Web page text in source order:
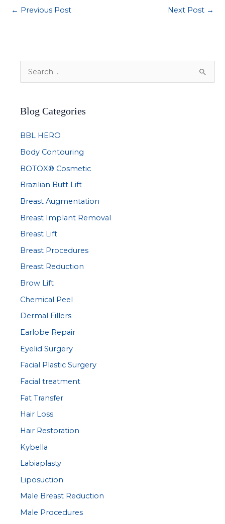
← Previous Post Next Post →
e
r
h
f
o
r
:
Blog Categories
BBL HERO
Body Contouring
BOTOX® Cosmetic
Brazilian Butt Lift
Breast Augmentation
Breast Implant Removal
Breast Lift
Breast Procedures
Breast Reduction
Brow Lift
Chemical Peel
Dermal Fillers
Earlobe Repair
Eyelid Surgery
Facial Plastic Surgery
Facial treatment
Fat Transfer
Hair Loss
Hair Restoration
Kybella
Labiaplasty
Liposuction
Male Breast Reduction
Male Procedures